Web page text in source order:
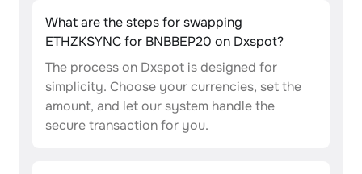
What are the steps for swapping
ETHZKSYNC for BNBBEP20 on Dxspot?
The process on Dxspot is designed for
simplicity. Choose your currencies, set the
amount, and let our system handle the
secure transaction for you.